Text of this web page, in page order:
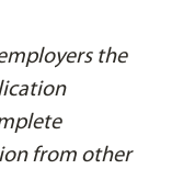
the
from other